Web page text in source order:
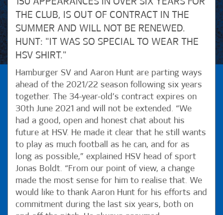
THE CLUB, IS OUT OF CONTRACT IN THE
SUMMER AND WILL NOT BE RENEWED.
HUNT: "IT WAS SO SPECIAL TO WEAR THE
HSV SHIRT."
Hamburger SV and Aaron Hunt are parting ways
ahead of the 2021/22 season following six years
together. The 34-year-old’s contract expires on
30th June 2021 and will not be extended. “We
had a good, open and honest chat about his
future at HSV. He made it clear that he still wants
to play as much football as he can, and for as
long as possible,” explained HSV head of sport
Jonas Boldt. “From our point of view, a change
made the most sense for him to realise that. We
would like to thank Aaron Hunt for his efforts and
commitment during the last six years, both on